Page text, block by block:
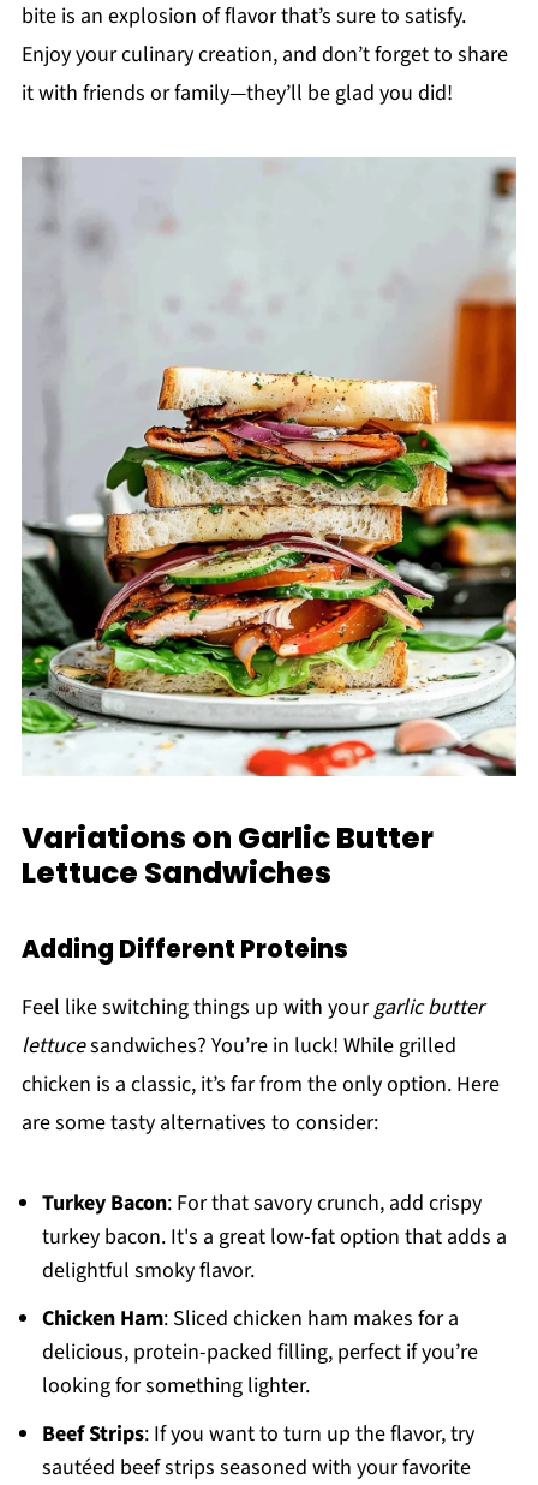
bite is an explosion of flavor that’s sure to satisfy.
Enjoy your culinary creation, and don’t forget to share
it with friends or family—they’ll be glad you did!
Variations on Garlic Butter
Lettuce Sandwiches
Adding Different Proteins
Feel like switching things up with yourgarlic butter
lettucesandwiches? You’re in luck! While grilled
chicken is a classic, it’s far from the only option. Here
are some tasty alternatives to consider:
Turkey Bacon: For that savory crunch, add crispy
turkey bacon. It's a great low-fat option that adds a
delightful smoky flavor.
Chicken Ham: Sliced chicken ham makes for a
delicious, protein-packed filling, perfect if you’re
looking for something lighter.
Beef Strips: If you want to turn up the flavor, try
sautéed beef strips seasoned with your favorite